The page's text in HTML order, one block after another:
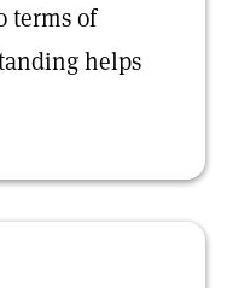
terms of
helps